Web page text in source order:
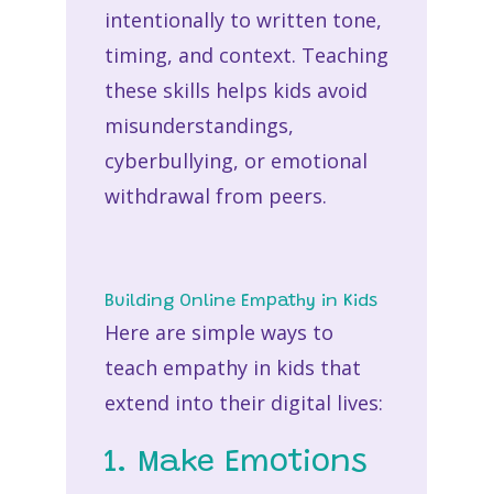
intentionally to written tone,
timing, and context. Teaching
these skills helps kids avoid
misunderstandings,
cyberbullying, or emotional
withdrawal from peers.
Building Online Empathy in Kids
Here are simple ways to
teach empathy in kids that
extend into their digital lives:
1. Make Emotions